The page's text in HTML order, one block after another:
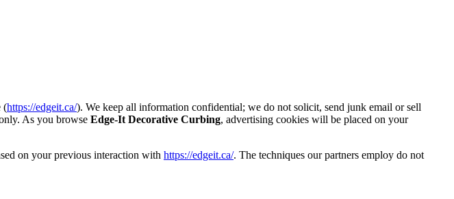
(https://edgeit.ca/). We keep all information confidential; we do not solicit, send junk email or sell
As you browse Edge-It Decorative Curbing, advertising cookies will be placed on your
on your previous interaction with https://edgeit.ca/. The techniques our partners employ do not